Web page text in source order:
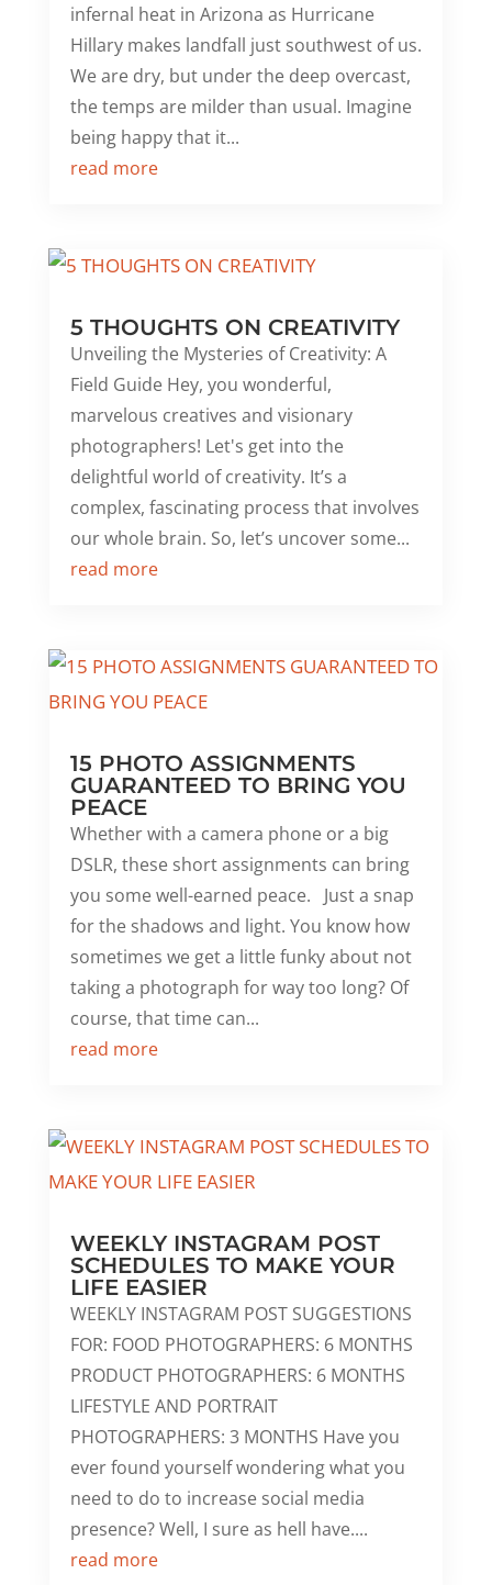
infernal heat in Arizona as Hurricane
Hillary makes landfall just southwest of us.
We are dry, but under the deep overcast,
the temps are milder than usual. Imagine
being happy that it...
read more
5 THOUGHTS ON CREATIVITY
Unveiling the Mysteries of Creativity: A
Field Guide Hey, you wonderful,
marvelous creatives and visionary
photographers! Let's get into the
delightful world of creativity. It’s a
complex, fascinating process that involves
our whole brain. So, let’s uncover some...
read more
15 PHOTO ASSIGNMENTS
GUARANTEED TO BRING YOU
PEACE
Whether with a camera phone or a big
DSLR, these short assignments can bring
you some well-earned peace. Just a snap
for the shadows and light. You know how
sometimes we get a little funky about not
taking a photograph for way too long? Of
course, that time can...
read more
WEEKLY INSTAGRAM POST
SCHEDULES TO MAKE YOUR
LIFE EASIER
WEEKLY INSTAGRAM POST SUGGESTIONS
FOR: FOOD PHOTOGRAPHERS: 6 MONTHS
PRODUCT PHOTOGRAPHERS: 6 MONTHS
LIFESTYLE AND PORTRAIT
PHOTOGRAPHERS: 3 MONTHS Have you
ever found yourself wondering what you
need to do to increase social media
presence? Well, I sure as hell have....
read more